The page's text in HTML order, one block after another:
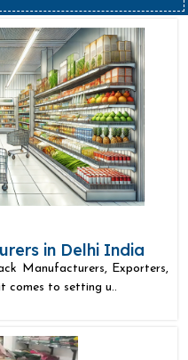
in Delhi India
Manufacturers, Exporters,
comes to setting u..